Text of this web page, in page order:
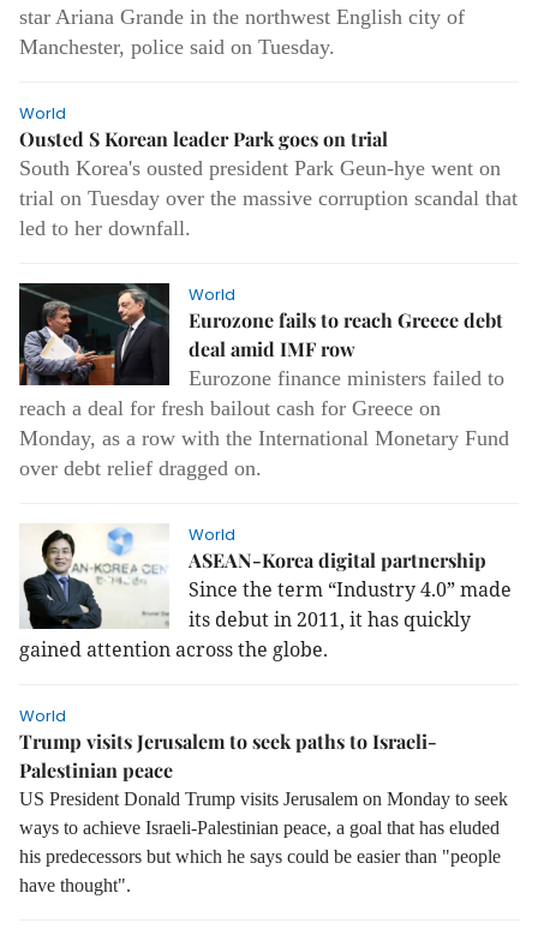
star Ariana Grande in the northwest English city of
Manchester, police said on Tuesday.
World
Ousted S Korean leader Park goes on trial
South Korea's ousted president Park Geun-hye went on
trial on Tuesday over the massive corruption scandal that
led to her downfall.
World
Eurozone fails to reach Greece debt
deal amid IMF row
Eurozone finance ministers failed to
reach a deal for fresh bailout cash for Greece on
Monday, as a row with the International Monetary Fund
over debt relief dragged on.
World
ASEAN-Korea digital partnership
Since the term “Industry 4.0” made
its debut in 2011, it has quickly
gained attention across the globe.
World
Trump visits Jerusalem to seek paths to Israeli-
Palestinian peace
US President Donald Trump visits Jerusalem on Monday to seek
ways to achieve Israeli-Palestinian peace, a goal that has eluded
his predecessors but which he says could be easier than "people
have thought".